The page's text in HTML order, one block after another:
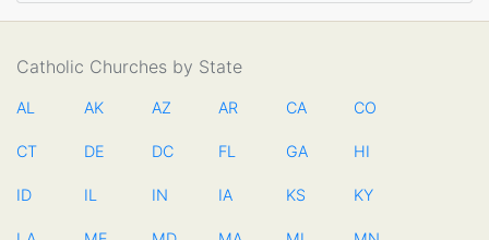
Catholic Churches by State
AL AK AZ AR CA CO
CT DE DC FL GA HI
ID IL IN IA KS KY